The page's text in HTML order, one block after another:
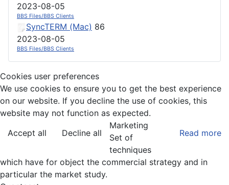
2023-08-05
BBS Files/BBS Clients
SyncTERM (Mac) 86
2023-08-05
BBS Files/BBS Clients
Cookies user preferences
We use cookies to ensure you to get the best experience
on our website. If you decline the use of cookies, this
website may not function as expected.
Accept all
Decline all Read more
Marketing
Set of
techniques
which have for object the commercial strategy and in
particular the market study.